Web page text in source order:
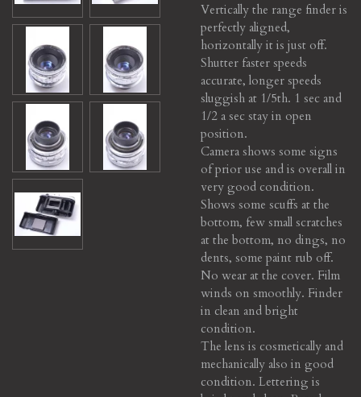
Vertically the range finder is
perfectly aligned,
horizontally it is just off.
Shutter faster speeds
accurate, longer speeds
sluggish at 1/5th. 1 sec and
1/2 a sec stay in open
position.
Camera shows some signs
of prior use and is overall in
very good condition.
Shows some scuffs at the
bottom, few small scratches
at the bottom, no dings, no
dents, some paint rub off.
No wear at the cover. Film
winds on smoothly. Finder
in clean and bright
condition.
The lens is cosmetically and
mechanically also in good
condition. Lettering is